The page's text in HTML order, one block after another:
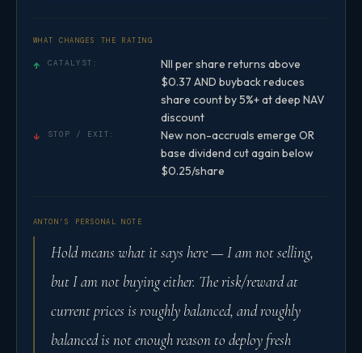
WHAT CHANGES THE RATING
↑ CATALYST:
NII per share returns above
$0.37 AND buyback reduces
share count by 5%+ at deep NAV
discount
↓ STOP / EXIT:
New non-accruals emerge OR
base dividend cut again below
$0.25/share
ANTON’S PERSONAL NOTE
Hold means what it says here — I am not selling,
but I am not buying either. The risk/reward at
current prices is roughly balanced, and roughly
balanced is not enough reason to deploy fresh